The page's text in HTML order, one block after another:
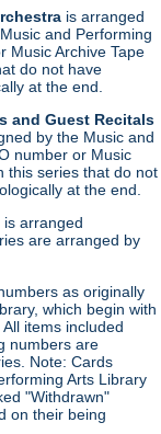
is arranged
and Performing
Music Archive Tape
do not have
at the end.
and Guest Recitals
by the Music and
number or Music
this series that do not
at the end.
is arranged
are arranged by
as originally
which begin with
items included
numbers are
Note: Cards
Arts Library
"Withdrawn"
on their being